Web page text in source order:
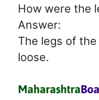
How were the
Answer:
The legs of the
loose.